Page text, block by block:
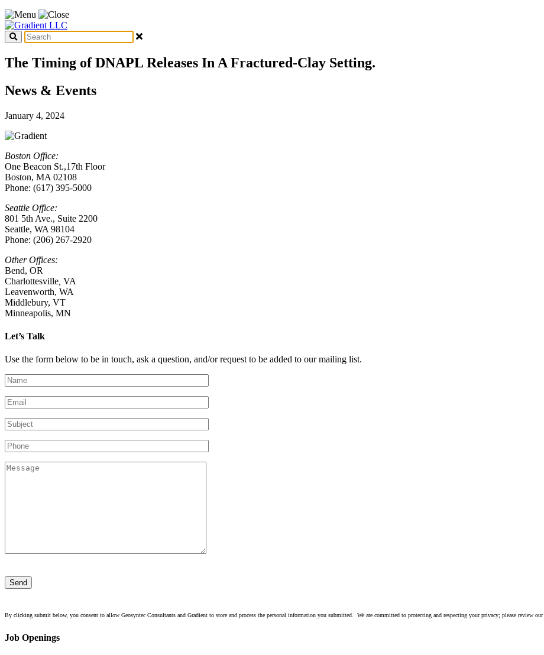
The Timing of DNAPL Releases In A Fractured-Clay Setting.
News & Events
January 4, 2024
Boston Office:
One Beacon St.,17th Floor
Boston, MA 02108
Phone: (617) 395-5000
Seattle Office:
801 5th Ave., Suite 2200
Seattle, WA 98104
Phone: (206) 267-2920
Other Offices:
Bend, OR
Charlottesville VA
Leavenworth, WA
Middlebury, VT
Minneapolis, MN
Let’s Talk
Use the form below to be in touch, ask a question, and/or request to be added to our mailing list.
leave
empty.
By clicking submit below, you consent to allow Geosyntec Consultants and Gradient to store and process the personal information you submitted. We are committed to protecting and respecting your privacy; please review our
Job Openings